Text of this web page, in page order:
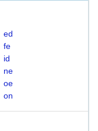
ed
fe
id
ne
oe
on